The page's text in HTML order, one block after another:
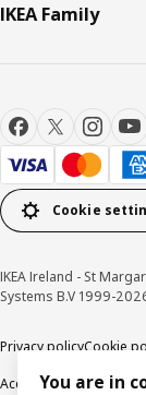
IKEA Family
Cookie
IKEA Ireland - St
Systems B.V 1999-
Privacy policyCookie
AccessibilityYou are in